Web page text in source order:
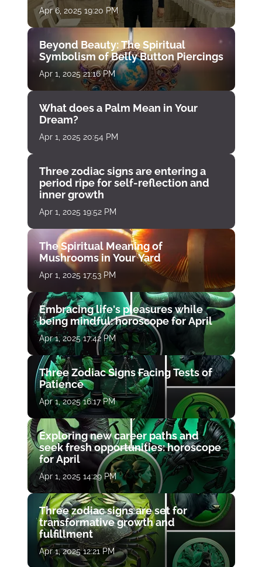
Apr 6, 2025 19:20 PM
Beyond Beauty: The Spiritual
Symbolism of Belly Button Piercings
Apr 1, 2025 21:16 PM
What does a Palm Mean in Your
Dream?
Apr 1, 2025 20:54 PM
Three zodiac signs are entering a
period ripe for self-reflection and
inner growth
Apr 1, 2025 19:52 PM
The Spiritual Meaning of
Mushrooms in Your Yard
Apr 1, 2025 17:53 PM
Embracing life's pleasures while
being mindful: horoscope for April
Apr 1, 2025 17:42 PM
Three Zodiac Signs Facing Tests of
Patience
Apr 1, 2025 16:17 PM
Exploring new career paths and
seek fresh opportunities: horoscope
for April
Apr 1, 2025 14:29 PM
Three zodiac signs are set for
transformative growth and
fulfillment
Apr 1, 2025 12:21 PM